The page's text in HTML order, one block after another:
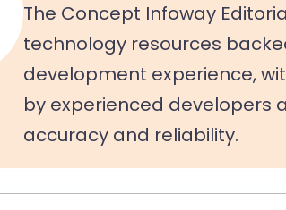
The Concept Infoway
technology resources
development experience,
by experienced developers
accuracy and reliability.